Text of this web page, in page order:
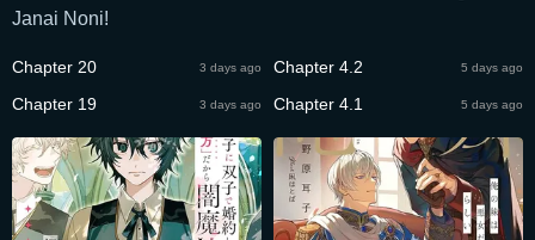
Janai Noni!
Chapter 20 3 days ago
Chapter 19 3 days ago
Chapter 4.2 5 days ago
Chapter 4.1 5 days ago